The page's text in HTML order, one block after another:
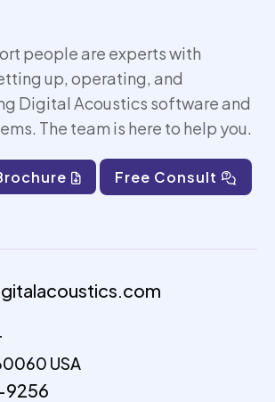
people are experts with
up, operating, and
Digital Acoustics software and
The team is here to help you.
Free Consult
USA
9256